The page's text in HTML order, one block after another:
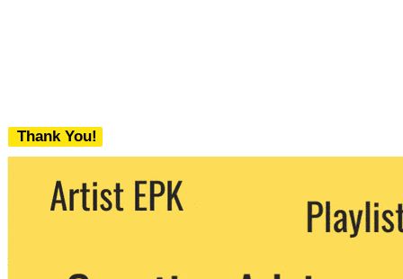
Thank You!
We never share your email with any 3rd
party. You can unsubscribe at any time.